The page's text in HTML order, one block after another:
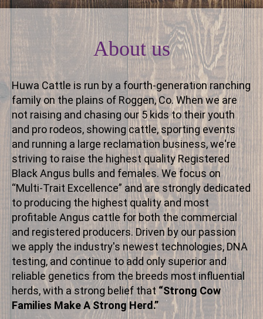
About us
Huwa Cattle is run by a fourth-generation ranching
family on the plains of Roggen, Co. When we are
not raising and chasing our 5 kids to their youth
and pro rodeos, showing cattle, sporting events
and running a large reclamation business, we're
striving to raise the highest quality Registered
Black Angus bulls and females. We focus on
“Multi-Trait Excellence” and are strongly dedicated
to producing the highest quality and most
profitable Angus cattle for both the commercial
and registered producers. Driven by our passion
we apply the industry's newest technologies, DNA
testing, and continue to add only superior and
reliable genetics from the breeds most influential
herds, with a strong belief that“Strong Cow
Families Make A Strong Herd.”